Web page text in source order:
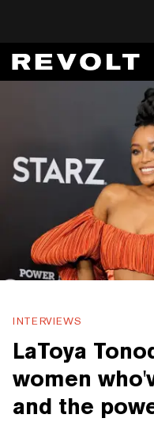
INTERVIEWS
LaToya
women
and the